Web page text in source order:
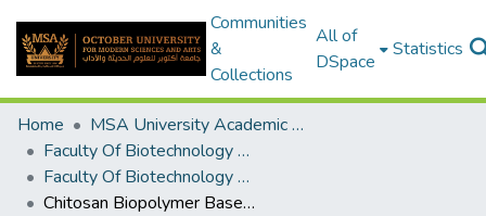
Communities
&
Collections
All of
DSpace
Statistics
Home
MSA University Academic Graduation Projects
Faculty Of Biotechnology Graduation Project
Faculty Of Biotechnology Graduation Project 2019 - 2020
Chitosan Biopolymer Based Nanocomposite Hydrogels for Removal of Methylene Blue Dye